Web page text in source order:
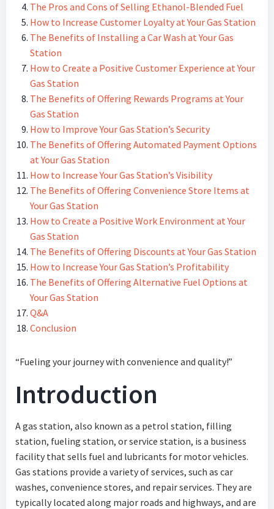
The Pros and Cons of Selling Ethanol-Blended Fuel
How to Increase Customer Loyalty at Your Gas Station
The Benefits of Installing a Car Wash at Your Gas
Station
How to Create a Positive Customer Experience at Your
Gas Station
The Benefits of Offering Rewards Programs at Your
Gas Station
How to Improve Your Gas Station’s Security
The Benefits of Offering Automated Payment Options
at Your Gas Station
How to Increase Your Gas Station’s Visibility
The Benefits of Offering Convenience Store Items at
Your Gas Station
How to Create a Positive Work Environment at Your
Gas Station
The Benefits of Offering Discounts at Your Gas Station
How to Increase Your Gas Station’s Profitability
The Benefits of Offering Alternative Fuel Options at
Your Gas Station
Q&A
Conclusion
“Fueling your journey with convenience and quality!”
Introduction
A gas station, also known as a petrol station, filling
station, fueling station, or service station, is a business
facility that sells fuel and lubricants for motor vehicles.
Gas stations provide a variety of services, such as car
washes, convenience stores, and repair services. They are
typically located along major roads and highways, and are